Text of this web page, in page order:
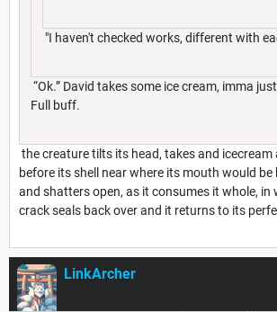
"I haven't checked works, different with
“Ok.” David takes some ice cream, imma
Full buff.
the creature tilts its head, takes and icecream
before its shell near where its mouth would be
and shatters open, as it consumes it whole, in
crack seals back over and it returns to its
LinkArcher